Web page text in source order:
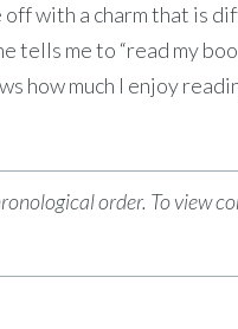
off with a charm that is
tells me to “read my
how much I enjoy
order. To view